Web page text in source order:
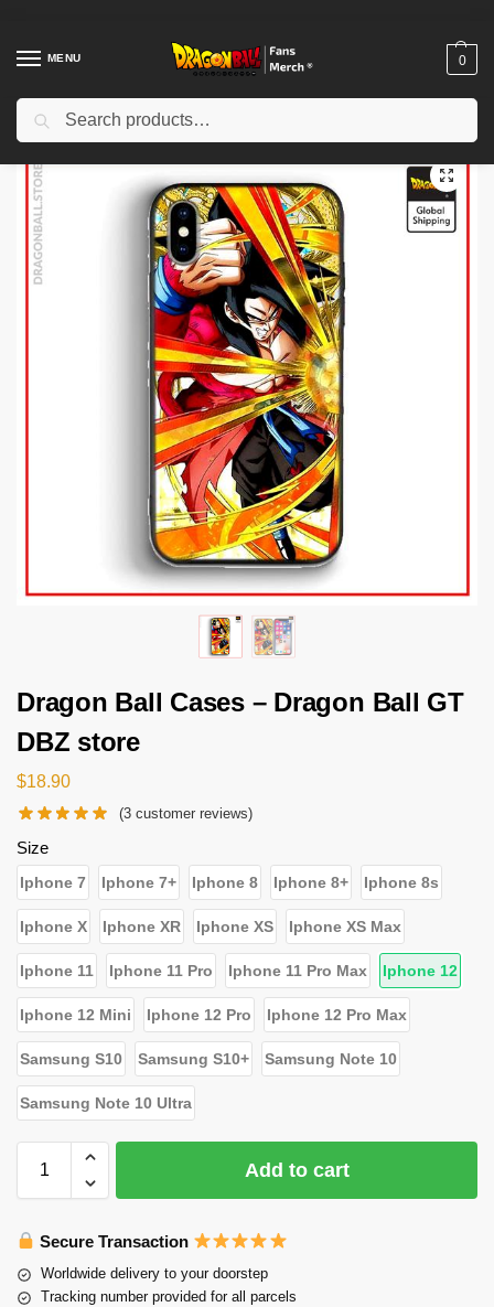
MENU 0
Home Shop / Dragon Ball Cases
Dragon Ball Cases – Dragon Ball GT
DBZ store
$18.90
(3 customer reviews)
Size
Iphone 7 Iphone 7+ Iphone 8 Iphone 8+ Iphone 8s
Iphone X Iphone XR Iphone XS Iphone XS Max
Iphone 11 Iphone 11 Pro Iphone 11 Pro Max Iphone 12
Iphone 12 Mini Iphone 12 Pro Iphone 12 Pro Max
Samsung S10 Samsung S10+ Samsung Note 10
Samsung Note 10 Ultra
Add to cart
Secure Transaction
Worldwide delivery to your doorstep
Tracking number provided for all parcels